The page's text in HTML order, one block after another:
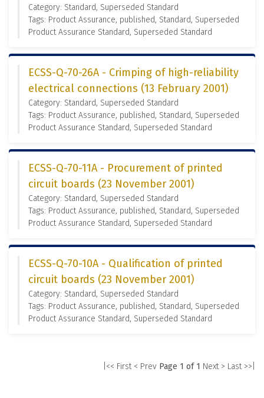
Category: Standard, Superseded Standard
Tags: Product Assurance, published, Standard, Superseded
Product Assurance Standard, Superseded Standard
ECSS-Q-70-26A - Crimping of high-reliability
electrical connections (13 February 2001)
Category: Standard, Superseded Standard
Tags: Product Assurance, published, Standard, Superseded
Product Assurance Standard, Superseded Standard
ECSS-Q-70-11A - Procurement of printed
circuit boards (23 November 2001)
Category: Standard, Superseded Standard
Tags: Product Assurance, published, Standard, Superseded
Product Assurance Standard, Superseded Standard
ECSS-Q-70-10A - Qualification of printed
circuit boards (23 November 2001)
Category: Standard, Superseded Standard
Tags: Product Assurance, published, Standard, Superseded
Product Assurance Standard, Superseded Standard
|<< First < Prev Page 1 of 1 Next > Last >>|